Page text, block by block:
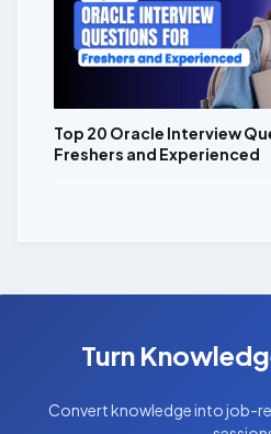
Top 20 Oracle Interview
Freshers and Experienced
Turn
Convert knowledge into job-